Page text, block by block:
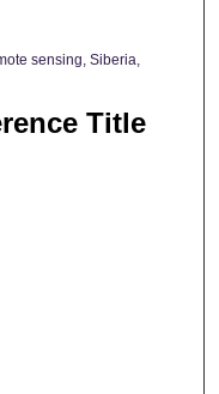
sensing, Siberia,
Title